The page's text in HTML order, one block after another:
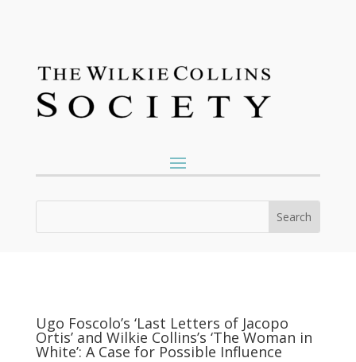
Ugo Foscolo’s ‘Last Letters of Jacopo
Ortis’ and Wilkie Collins’s ‘The Woman in
White’: A Case for Possible Influence